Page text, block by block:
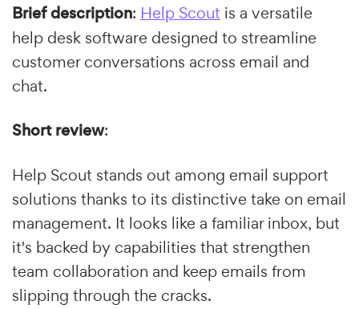
Brief description: Help Scout is a versatile
help desk software designed to streamline
customer conversations across email and
chat.
Short review:
Help Scout stands out among email support
solutions thanks to its distinctive take on email
management. It looks like a familiar inbox, but
it's backed by capabilities that strengthen
team collaboration and keep emails from
slipping through the cracks.